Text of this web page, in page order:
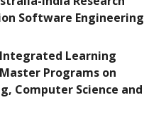
Software Engineering
Learning
Programs on
Computer Science and